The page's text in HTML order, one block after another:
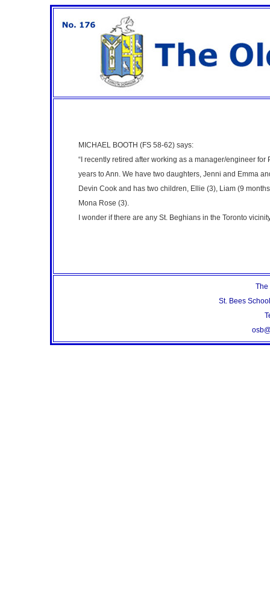
MICHAEL BOOTH (FS 58-62) says:
“I recently retired after working as a manager/engineer
years to Ann. We have two daughters, Jenni and Emma
Devin Cook and has two children, Ellie (3), Liam (9
Mona Rose (3).
I wonder if there are any St. Beghians in the Toronto
The
St. Bees